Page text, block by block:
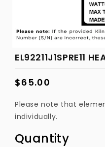
EL92211J1SPRE11
Regular
$65.00
Please note that
individually.
Quantity